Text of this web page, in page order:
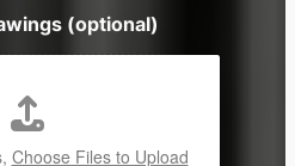
(optional)
Choose Files to Upload